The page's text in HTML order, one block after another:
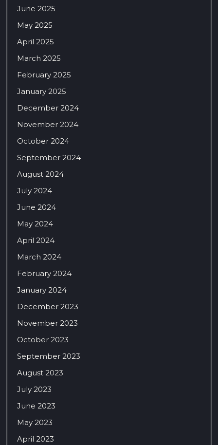
June 2025
May 2025
April 2025
March 2025
February 2025
January 2025
December 2024
November 2024
October 2024
September 2024
August 2024
July 2024
June 2024
May 2024
April 2024
March 2024
February 2024
January 2024
December 2023
November 2023
October 2023
September 2023
August 2023
July 2023
June 2023
May 2023
April 2023